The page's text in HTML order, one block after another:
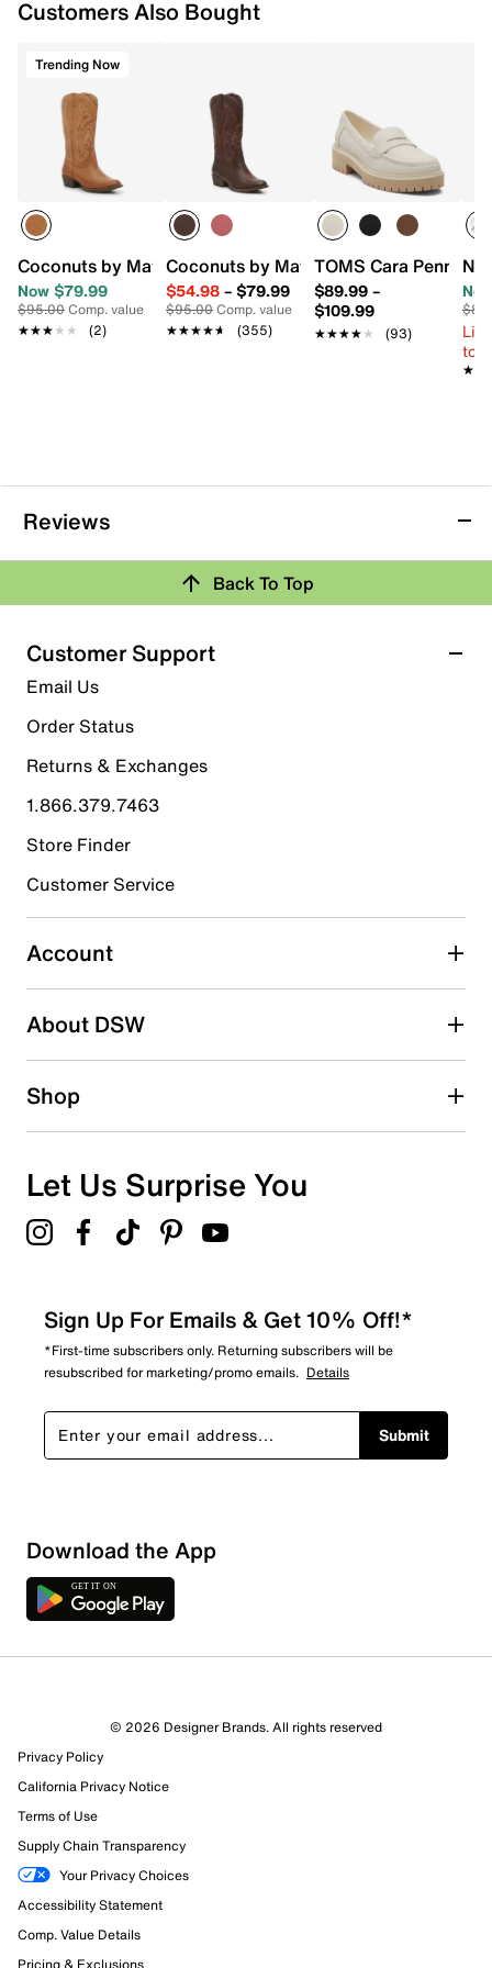
Customers Also Bought
Trending Now
Coconuts by Matisse Legend Cowboy Boot
Now $79.99
$95.00Comp. value
★★★★★
★★★★★ (2)
Coconuts by Matisse Legend Cowboy
$54.98– $79.99
$95.00Comp. value
★★★★★
★★★★★ (355)
TOMS Cara Penny
$89.99–
$109.99
★★★★★
★★★★★ (93)
to
Reviews
Back To Top
Customer Support
Email Us
Order Status
Returns & Exchanges
1.866.379.7463
Store Finder
Customer Service
Account
About DSW
Shop
Let Us Surprise You
Sign Up For Emails & Get 10% Off!*
*First-time subscribers only. Returning subscribers will be
resubscribed for marketing/promo emails. Details
Submit
Download the App
© 2026 Designer Brands. All rights reserved
Privacy Policy
California Privacy Notice
Terms of Use
Supply Chain Transparency
Your Privacy Choices
Accessibility Statement
Comp. Value Details
Pricing & Exclusions